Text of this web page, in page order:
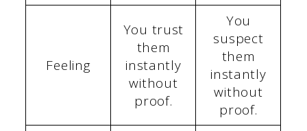
Feeling
You trust
them
instantly
without
proof.
You
suspect
them
instantly
without
proof.